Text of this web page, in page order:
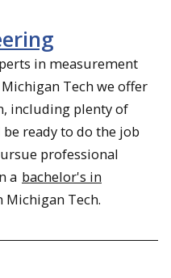
in measurement
Tech we offer
including plenty of
ready to do the job
professional
a bachelor's in
Michigan Tech.